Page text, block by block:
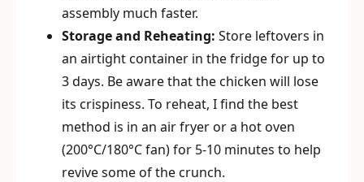
assembly much faster.
Storage and Reheating: Store leftovers in
an airtight container in the fridge for up to
3 days. Be aware that the chicken will lose
its crispiness. To reheat, I find the best
method is in an air fryer or a hot oven
(200°C/180°C fan) for 5-10 minutes to help
revive some of the crunch.